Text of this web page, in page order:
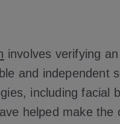
involves verifying
and independent
including facial
helped make